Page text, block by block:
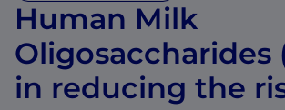
Human Milk
Oligosaccharides
in reducing the